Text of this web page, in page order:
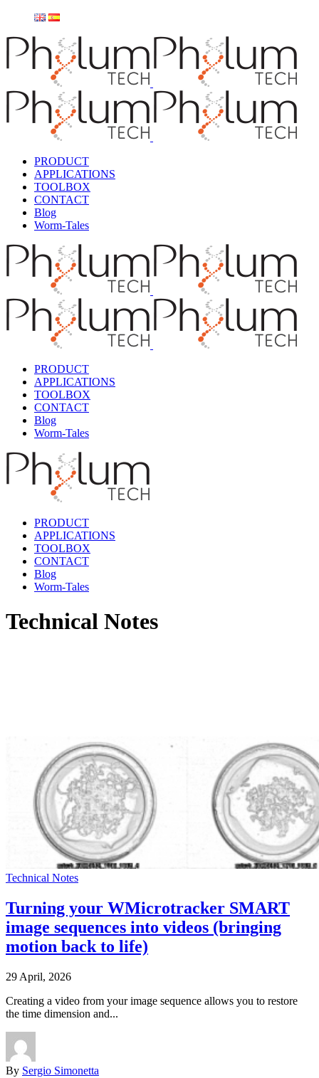
PRODUCT
APPLICATIONS
TOOLBOX
CONTACT
Blog
Worm-Tales
PRODUCT
APPLICATIONS
TOOLBOX
CONTACT
Blog
Worm-Tales
PRODUCT
APPLICATIONS
TOOLBOX
CONTACT
Blog
Worm-Tales
Technical Notes
Technical Notes
Turning your WMicrotracker SMART
image sequences into videos (bringing
motion back to life)
29 April, 2026
Creating a video from your image sequence allows you to restore
the time dimension and...
By Sergio Simonetta